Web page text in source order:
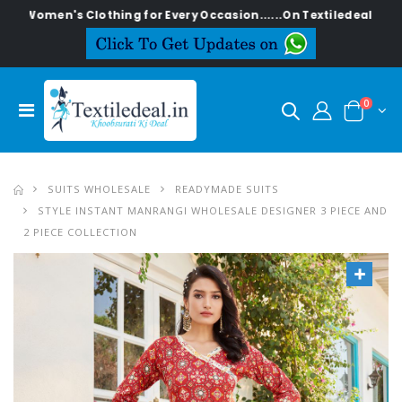
Clothing for Every Occasion......On Textiledeal.in
0
SUITS WHOLESALE
READYMADE SUITS
STYLE INSTANT MANRANGI WHOLESALE DESIGNER 3 PIECE AND
2 PIECE COLLECTION